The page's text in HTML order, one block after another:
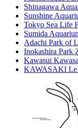
Shinagawa
Sunshine
Tokyo Sea Life
Sumida
Adachi Park of
Inokashira Park
Kawasui
KAWASAKI